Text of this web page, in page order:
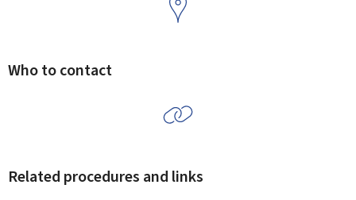
Who to contact
Related procedures and links